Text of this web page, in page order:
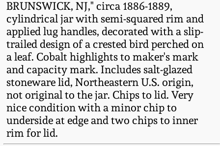
BRUNSWICK, NJ," circa 1886-1889,
cylindrical jar with semi-squared rim and
applied lug handles, decorated with a slip-
trailed design of a crested bird perched on
a leaf. Cobalt highlights to maker's mark
and capacity mark. Includes salt-glazed
stoneware lid, Northeastern U.S. origin,
not original to the jar. Chips to lid. Very
nice condition with a minor chip to
underside at edge and two chips to inner
rim for lid.
Fall 2023
Summer 2023
Spring 2023
Fall 2022
Summer 2022
North Carolina Pottery
Tennessee Pottery
Southern Redware
Ohio / Midwest
Stoneware